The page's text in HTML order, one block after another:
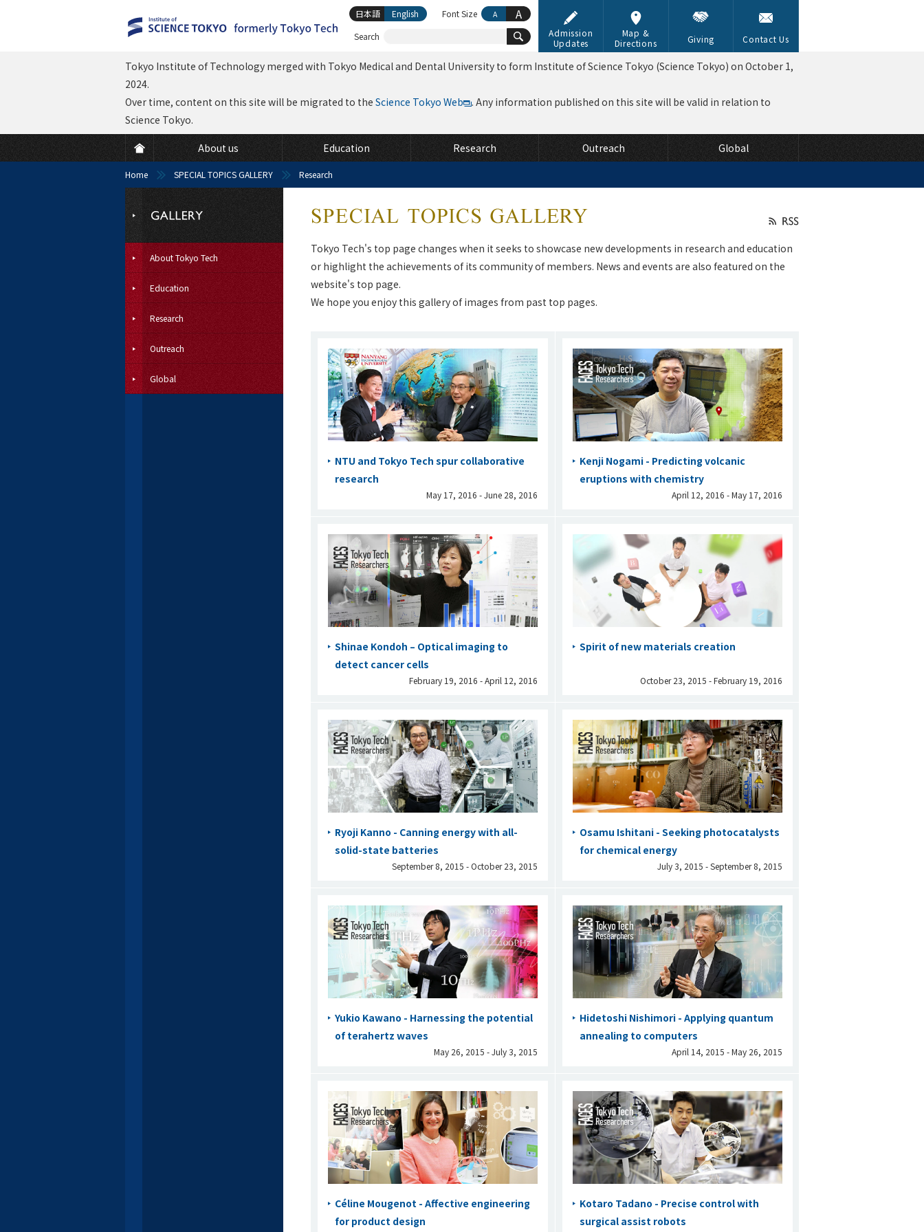
Admission
Updates
Map &
Directions
Giving Contact Us
About us Education Research Outreach Global
Tokyo Institute of Technology merged with Tokyo Medical and Dental University to form Institute of Science Tokyo (Science Tokyo) on October 1,
2024.
Over time, content on this site will be migrated to the Science Tokyo Web
. Any information published on this site will be valid in relation to
Science Tokyo.
Search
日本語 English Font Size A A
Home SPECIAL TOPICS GALLERY Research
Tokyo Tech's top page changes when it seeks to showcase new developments in research and education
or highlight the achievements of its community of members. News and events are also featured on the
website's top page.
We hope you enjoy this gallery of images from past top pages.
NTU and Tokyo Tech spur collaborative
research
May 17, 2016 - June 28, 2016
Kenji Nogami - Predicting volcanic
eruptions with chemistry
April 12, 2016 - May 17, 2016
Shinae Kondoh – Optical imaging to
detect cancer cells
February 19, 2016 - April 12, 2016
Spirit of new materials creation
October 23, 2015 - February 19, 2016
Ryoji Kanno - Canning energy with all-
solid-state batteries
September 8, 2015 - October 23, 2015
Osamu Ishitani - Seeking photocatalysts
for chemical energy
July 3, 2015 - September 8, 2015
Yukio Kawano - Harnessing the potential
of terahertz waves
May 26, 2015 - July 3, 2015
Hidetoshi Nishimori - Applying quantum
annealing to computers
April 14, 2015 - May 26, 2015
Céline Mougenot - Affective engineering
for product design
Kotaro Tadano - Precise control with
surgical assist robots
About Tokyo Tech
Education
Research
Outreach
Global